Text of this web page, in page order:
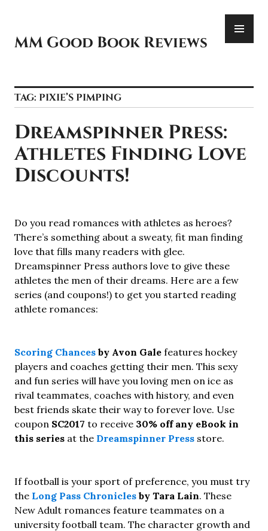
content
MM Good Book Reviews
TAG: PIXIE’S PIMPING
Dreamspinner Press:
Athletes Finding Love
Discounts!
Do you read romances with athletes as heroes?
There’s something about a sweaty, fit man finding
love that fills many readers with glee.
Dreamspinner Press authors love to give these
athletes the men of their dreams. Here are a few
series (and coupons!) to get you started reading
athlete romances:
Scoring Chances by Avon Gale features hockey
players and coaches getting their men. This sexy
and fun series will have you loving men on ice as
rival teammates, coaches with history, and even
best friends skate their way to forever love. Use
coupon SC2017 to receive 30% off any eBook in
this series at the Dreamspinner Press store.
If football is your sport of preference, you must try
the Long Pass Chronicles by Tara Lain. These
New Adult romances feature teammates on a
university football team. The character growth and